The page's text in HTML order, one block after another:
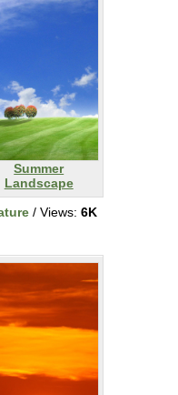
Summer
Landscape
/ Views: 6K